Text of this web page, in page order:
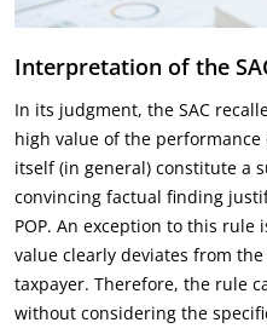
Interpretation of the
In its judgment, the SAC
high value of the
itself (in general) constitute a
convincing factual finding
POP. An exception to this
value clearly deviates from
taxpayer. Therefore, the rule
without considering the